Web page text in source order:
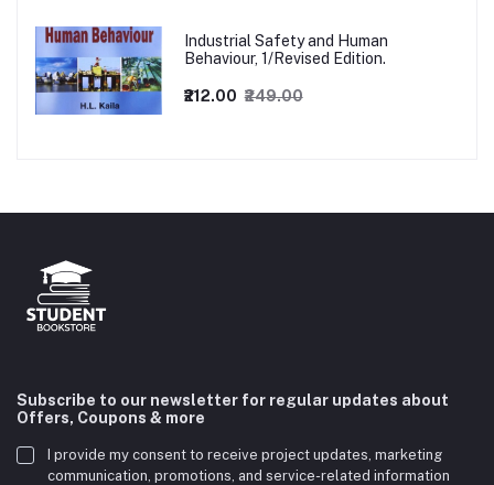
Industrial Safety and Human
Behaviour, 1/Revised Edition.
₹212.00 ₹249.00
Subscribe to our newsletter for regular updates about
Offers, Coupons & more
I provide my consent to receive project updates, marketing
communication, promotions, and service-related information